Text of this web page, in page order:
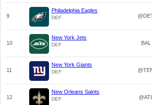
9
Philadelphia Eagles
DEF
10
New York Jets
DEF BAL
11
New York Giants
DEF
12
New Orleans Saints
DEF @ATL